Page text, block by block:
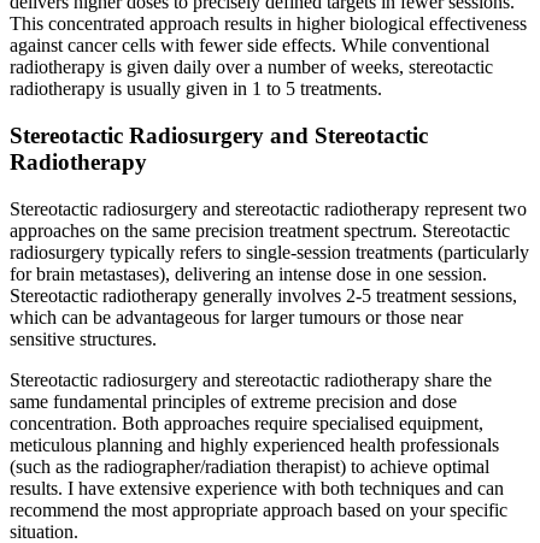
This concentrated approach results in higher biological effectiveness
against cancer cells with fewer side effects. While conventional
radiotherapy is given daily over a number of weeks, stereotactic
radiotherapy is usually given in 1 to 5 treatments.
Stereotactic Radiosurgery and Stereotactic
Radiotherapy
Stereotactic radiosurgery and stereotactic radiotherapy represent two
approaches on the same precision treatment spectrum. Stereotactic
radiosurgery typically refers to single-session treatments (particularly
for brain metastases), delivering an intense dose in one session.
Stereotactic radiotherapy generally involves 2-5 treatment sessions,
which can be advantageous for larger tumours or those near
sensitive structures.
Stereotactic radiosurgery and stereotactic radiotherapy share the
same fundamental principles of extreme precision and dose
concentration. Both approaches require specialised equipment,
meticulous planning and highly experienced health professionals
(such as the radiographer/radiation therapist) to achieve optimal
results. I have extensive experience with both techniques and can
recommend the most appropriate approach based on your specific
situation.